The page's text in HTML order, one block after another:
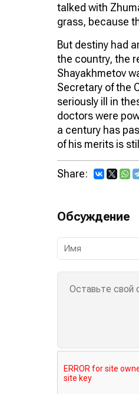
talked with
grass, because
But destiny had
the country, the
Shayakhmetov
Secretary of the
seriously ill in
doctors were
a century has
of his merits is
Share:
Обсуждение